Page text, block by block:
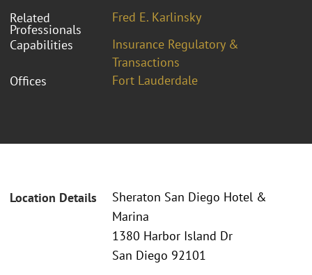
Related
Professionals
Fred E. Karlinsky
Capabilities
Insurance Regulatory &
Transactions
Offices
Fort Lauderdale
Location Details
Sheraton San Diego Hotel &
Marina
1380 Harbor Island Dr
San Diego 92101